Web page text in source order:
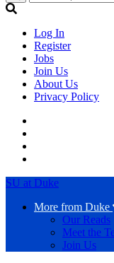
Log In
Register
Jobs
Join Us
About Us
Privacy Policy
SU at Duke
More from Duke
Our Reads
Meet the
Join Us